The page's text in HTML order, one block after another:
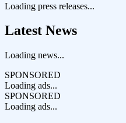
Loading press releases...
Latest News
Loading news...
SPONSORED
Loading ads...
SPONSORED
Loading ads...